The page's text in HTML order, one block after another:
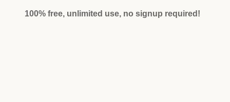
100% free, unlimited use, no signup required!